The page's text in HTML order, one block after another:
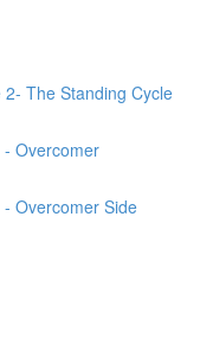
The Standing Cycle
- Overcomer
Overcomer Side